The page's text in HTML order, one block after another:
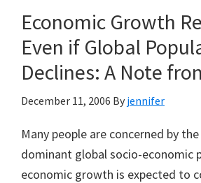
Economic Growth
Even if Global
Declines: A Note
December 11, 2006 By jennifer
Many people are concerned by
dominant global socio-economic
economic growth is expected to